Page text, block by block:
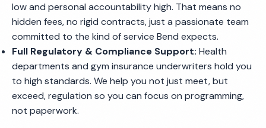
low and personal accountability high. That means no
hidden fees, no rigid contracts, just a passionate team
committed to the kind of service Bend expects.
Full Regulatory & Compliance Support: Health
departments and gym insurance underwriters hold you
to high standards. We help you not just meet, but
exceed, regulation so you can focus on programming,
not paperwork.